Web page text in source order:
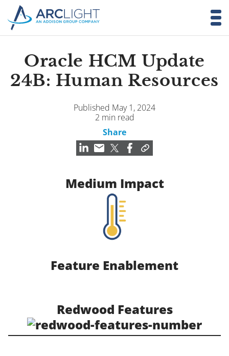
Oracle HCM Update
24B: Human Resources
Published May 1, 2024
2 min read
Share
Medium Impact
Feature Enablement
Redwood Features